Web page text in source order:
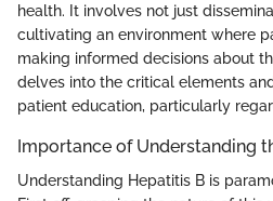
health. It involves not just
cultivating an environment where
making informed decisions about
delves into the critical elements
patient education, particularly
Importance of Understanding
Understanding Hepatitis B is